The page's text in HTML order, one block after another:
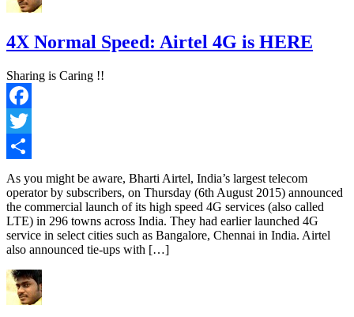
4X Normal Speed: Airtel 4G is HERE
Sharing is Caring !!
Facebook
Twitter
Share
As you might be aware, Bharti Airtel, India’s largest telecom
operator by subscribers, on Thursday (6th August 2015) announced
the commercial launch of its high speed 4G services (also called
LTE) in 296 towns across India. They had earlier launched 4G
service in select cities such as Bangalore, Chennai in India. Airtel
also announced tie-ups with […]